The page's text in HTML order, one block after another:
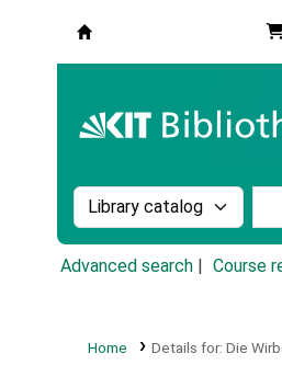
Search the catalog by:
Advanced search Course
Home Details for: Die